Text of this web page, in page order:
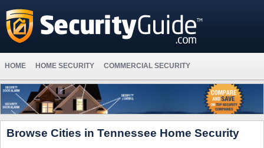
HOME HOME SECURITY COMMERCIAL SECURITY
Browse Cities in Tennessee Home Security